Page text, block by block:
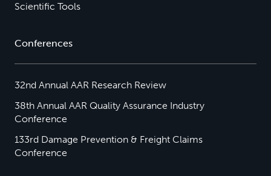
Scientific Tools
Conferences
32nd Annual AAR Research Review
38th Annual AAR Quality Assurance Industry
Conference
133rd Damage Prevention & Freight Claims
Conference